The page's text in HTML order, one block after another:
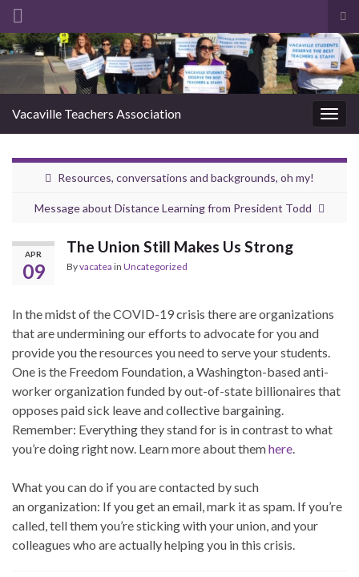
Search for:
Vacaville Teachers Association
Resources, conversations and backgrounds, oh my!
Message about Distance Learning from President Todd
APR
09
The Union Still Makes Us Strong
Byvacatea in Uncategorized
In the midst of the COVID-19 crisis there are organizations
that are undermining our efforts to advocate for you and
provide you the resources you need to serve your students.
One is the Freedom Foundation, a Washington-based anti-
worker organization funded by out-of-state billionaires that
opposes paid sick leave and collective bargaining.
Remember: Everything they stand for is in contrast to what
you’re doing right now. Learn more about themhere.
What you can do if you are contacted by such
an organization: If you get an email, mark it as spam. If you’re
called, tell them you’re sticking with your union, and your
colleagues who are actually helping you in this crisis.